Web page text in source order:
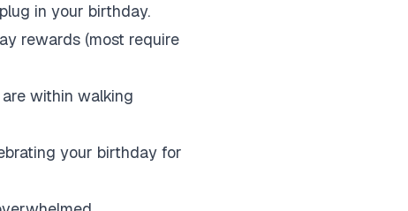
in your birthday.
rewards (most require
within walking
your birthday for